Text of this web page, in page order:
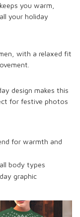
you warm,
your holiday
with a relaxed fit
design makes this
for festive photos
for warmth and
body types
graphic